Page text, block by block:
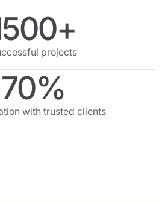
projects
70%
with trusted clients